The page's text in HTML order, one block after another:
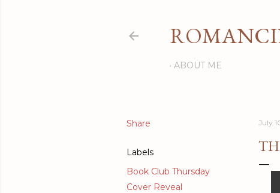
ABOUT ME
Share
Labels
Book Club Thursday
Cover Reveal
July